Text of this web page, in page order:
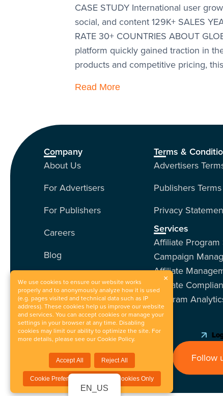
CASE STUDY International user
social, and content 129K+ SALES
RATE 30+ COUNTRIES ABOUT
platform quickly gained traction in
products and competitive pricing,
Read More
Company
About Us
For Advertisers
For Publishers
Careers
Blog
Contact Us
Our Services
Events
Terms &
Advertisers
Publishers Terms
Privacy
Services
Affiliate Program
Campaign
Affiliate
Affiliate
Program
Follow
EN_US
×
We use cookies to ensure our website works
properly and to anonymously analyze how it is used
(e.g. pages visited and technical data such as IP
address). These cookies help us improve our website
and services. You can accept cookies or manage your
settings in your browser at any time. Disabling
cookies may limit our ability to optimize the site. For
more details, please see ourCookie Policy.
Accept All Reject All
Cookie Preferences / Essential Cookies Only